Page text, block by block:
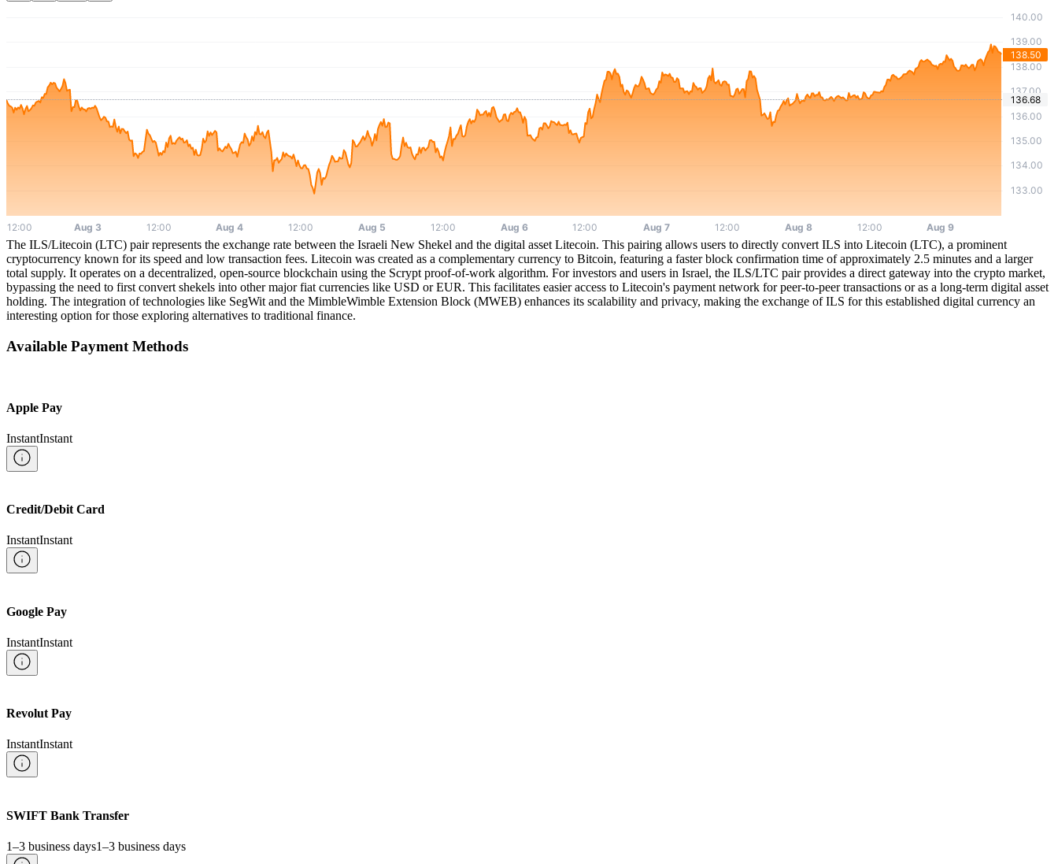
The ILS/Litecoin (LTC) pair represents the exchange rate between the Israeli New Shekel and the digital asset Litecoin. This pairing allows users to directly convert ILS into Litecoin (LTC), a prominent
cryptocurrency known for its speed and low transaction fees. Litecoin was created as a complementary currency to Bitcoin, featuring a faster block confirmation time of approximately 2.5 minutes and a larger
total supply. It operates on a decentralized, open-source blockchain using the Scrypt proof-of-work algorithm. For investors and users in Israel, the ILS/LTC pair provides a direct gateway into the crypto market,
bypassing the need to first convert shekels into other major fiat currencies like USD or EUR. This facilitates easier access to Litecoin's payment network for peer-to-peer transactions or as a long-term digital asset
holding. The integration of technologies like SegWit and the MimbleWimble Extension Block (MWEB) enhances its scalability and privacy, making the exchange of ILS for this established digital currency an
interesting option for those exploring alternatives to traditional finance.
Available Payment Methods
Apple Pay
InstantInstant
Credit/Debit Card
InstantInstant
Google Pay
InstantInstant
Revolut Pay
InstantInstant
SWIFT Bank Transfer
1–3 business days1–3 business days